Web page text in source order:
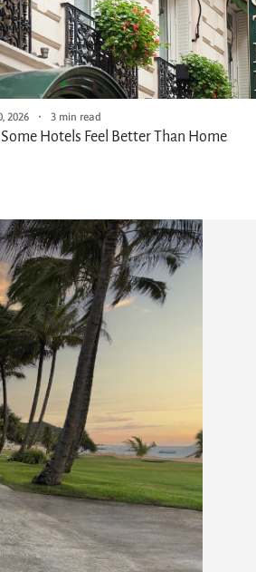
2026 3 min read
Hotels Feel Better Than Home